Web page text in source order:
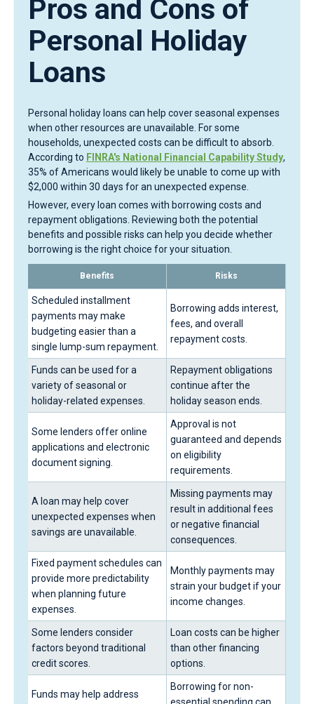
Pros and Cons of
Personal Holiday
Loans
Personal holiday loans can help cover seasonal expenses
when other resources are unavailable. For some
households, unexpected costs can be difficult to absorb.
According to FINRA's National Financial Capability Study,
35% of Americans would likely be unable to come up with
$2,000 within 30 days for an unexpected expense.
However, every loan comes with borrowing costs and
repayment obligations. Reviewing both the potential
benefits and possible risks can help you decide whether
borrowing is the right choice for your situation.
Benefits Risks
Scheduled installment
payments may make
budgeting easier than a
single lump-sum repayment.
Borrowing adds interest,
fees, and overall
repayment costs.
Funds can be used for a
variety of seasonal or
holiday-related expenses.
Repayment obligations
continue after the
holiday season ends.
Some lenders offer online
applications and electronic
document signing.
Approval is not
guaranteed and depends
on eligibility
requirements.
A loan may help cover
unexpected expenses when
savings are unavailable.
Missing payments may
result in additional fees
or negative financial
consequences.
Fixed payment schedules can
provide more predictability
when planning future
expenses.
Monthly payments may
strain your budget if your
income changes.
Some lenders consider
factors beyond traditional
credit scores.
Loan costs can be higher
than other financing
options.
Funds may help address
Borrowing for non-